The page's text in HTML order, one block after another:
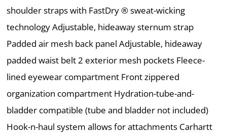
shoulder straps with FastDry ® sweat-wicking
technology Adjustable, hideaway sternum strap
Padded air mesh back panel Adjustable, hideaway
padded waist belt 2 exterior mesh pockets Fleece-
lined eyewear compartment Front zippered
organization compartment Hydration-tube-and-
bladder compatible (tube and bladder not included)
Hook-n-haul system allows for attachments Carhartt